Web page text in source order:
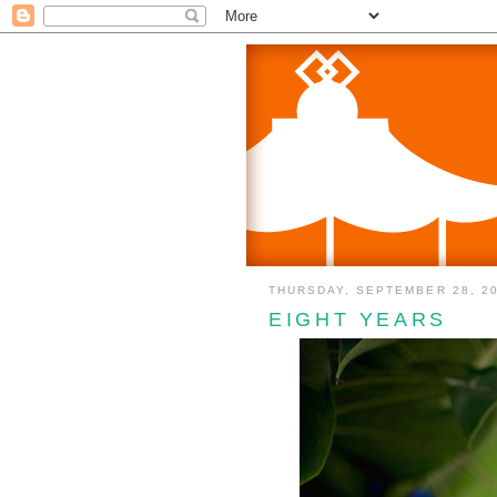
THURSDAY, SEPTEMBER 28,
EIGHT YEARS